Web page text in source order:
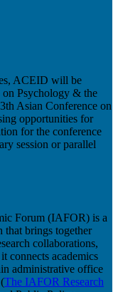
ACEID will be
Psychology & the
Asian Conference on
opportunities for
for the conference
session or parallel
Forum (IAFOR) is a
that brings together
collaborations,
connects academics
administrative office
The IAFOR Research